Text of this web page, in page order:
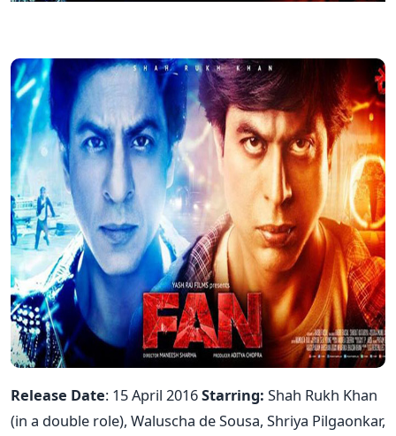
Release Date: 15 April 2016Starring: Shah Rukh Khan
(in a double role), Waluscha de Sousa, Shriya Pilgaonkar,